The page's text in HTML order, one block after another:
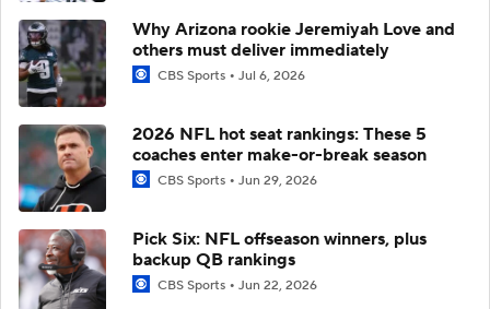
Why Arizona rookie Jeremiyah Love and
others must deliver immediately
CBS Sports Jul 6, 2026
2026 NFL hot seat rankings: These 5
coaches enter make-or-break season
CBS Sports Jun 29, 2026
Pick Six: NFL offseason winners, plus
backup QB rankings
CBS Sports Jun 22, 2026